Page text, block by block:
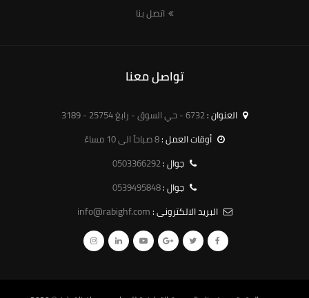
اتصل بنا
تواصل معنا
العنوان :6732 - حي السوق - رابغ 25754 - 3189
أوقات العمل :8 صباحاً الى 10 مساءً
جوال :0503366292
جوال :0539495848
البريد الالكترونى :info@rabighf.com